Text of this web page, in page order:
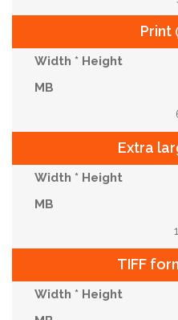
Print
Extra
TIFF